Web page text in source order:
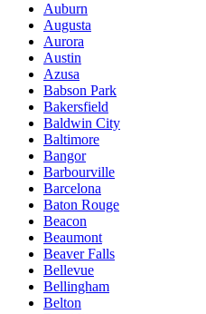
Auburn
Augusta
Aurora
Austin
Azusa
Babson Park
Bakersfield
Baldwin City
Baltimore
Bangor
Barbourville
Barcelona
Baton Rouge
Beacon
Beaumont
Beaver Falls
Bellevue
Bellingham
Belton